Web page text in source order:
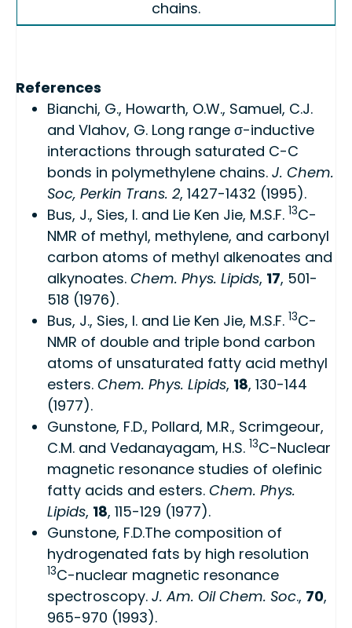
chains.
References
Bianchi, G., Howarth, O.W., Samuel, C.J.
and Vlahov, G. Long range σ-inductive
interactions through saturated C-C
bonds in polymethylene chains. J. Chem.
Soc, Perkin Trans. 2, 1427-1432 (1995).
Bus, J., Sies, I. and Lie Ken Jie, M.S.F. 13C-
NMR of methyl, methylene, and carbonyl
carbon atoms of methyl alkenoates and
alkynoates. Chem. Phys. Lipids, 17, 501-
518 (1976).
Bus, J., Sies, I. and Lie Ken Jie, M.S.F. 13C-
NMR of double and triple bond carbon
atoms of unsaturated fatty acid methyl
esters. Chem. Phys. Lipids, 18, 130-144
(1977).
Gunstone, F.D., Pollard, M.R., Scrimgeour,
C.M. and Vedanayagam, H.S. 13C-Nuclear
magnetic resonance studies of olefinic
fatty acids and esters. Chem. Phys.
Lipids, 18, 115-129 (1977).
Gunstone, F.D.The composition of
hydrogenated fats by high resolution
13C-nuclear magnetic resonance
spectroscopy. J. Am. Oil Chem. Soc., 70,
965-970 (1993).